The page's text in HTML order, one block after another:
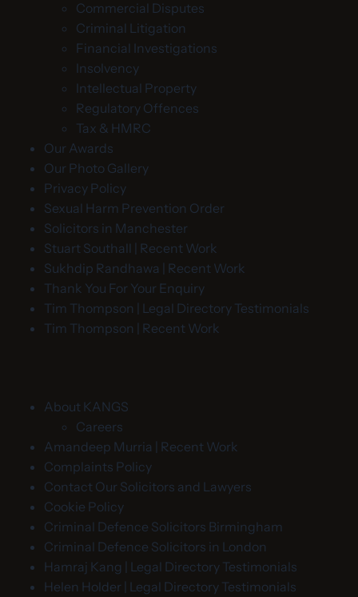
Commercial Disputes
Criminal Litigation
Financial Investigations
Insolvency
Intellectual Property
Regulatory Offences
Tax & HMRC
Our Awards
Our Photo Gallery
Privacy Policy
Sexual Harm Prevention Order
Solicitors in Manchester
Stuart Southall | Recent Work
Sukhdip Randhawa | Recent Work
Thank You For Your Enquiry
Tim Thompson | Legal Directory Testimonials
Tim Thompson | Recent Work
About KANGS
Careers
Amandeep Murria | Recent Work
Complaints Policy
Contact Our Solicitors and Lawyers
Cookie Policy
Criminal Defence Solicitors Birmingham
Criminal Defence Solicitors in London
Hamraj Kang | Legal Directory Testimonials
Helen Holder | Legal Directory Testimonials